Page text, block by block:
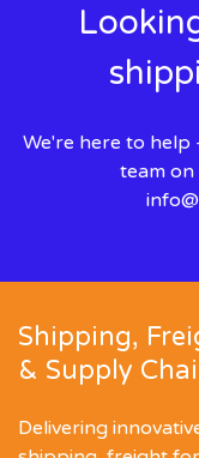
We're here to help
team
Shipping,
& Supply
Delivering